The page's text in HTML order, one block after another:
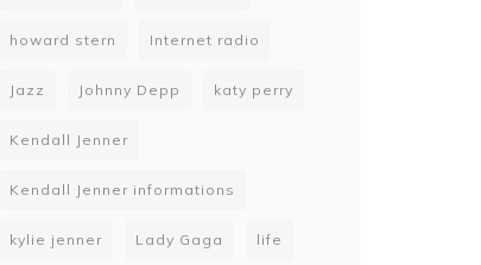
howard stern Internet radio
Jazz Johnny Depp katy perry
Kendall Jenner
Kendall Jenner informations
kylie jenner Lady Gaga life